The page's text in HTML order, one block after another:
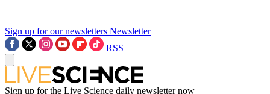
Sign up for our newsletters Newsletter
RSS
Sign up for the Live Science daily newsletter now